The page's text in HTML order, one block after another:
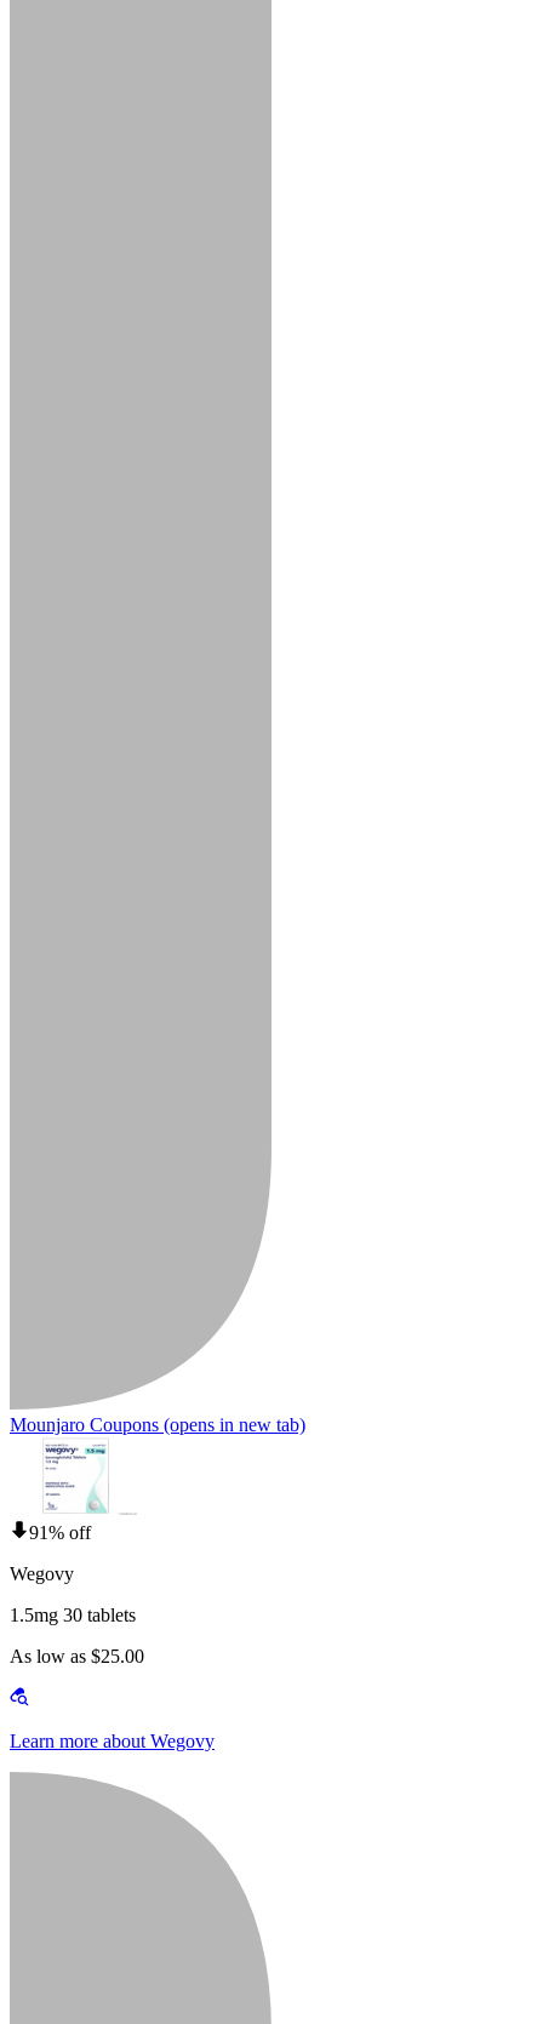
Mounjaro Coupons (opens in new tab)
91% off
Wegovy
1.5mg 30 tablets
As low as $25.00
Learn more about Wegovy